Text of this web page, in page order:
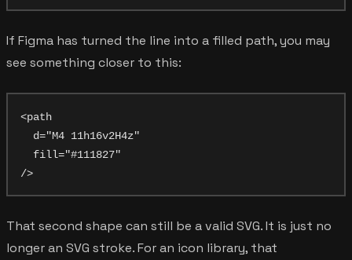
If Figma has turned the line into a filled path, you may
see something closer to this:
<path
  d="M4 11h16v2H4z"
  fill="#111827"
That second shape can still be a valid SVG. It is just no
longer an SVG stroke. For an icon library, that